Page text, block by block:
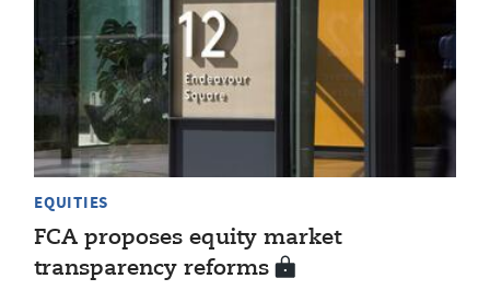
EQUITIES
FCA proposes equity market
transparency reforms